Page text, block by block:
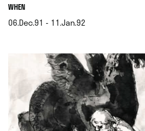
WHEN.
06.Dec.91 - 11.Jan.92